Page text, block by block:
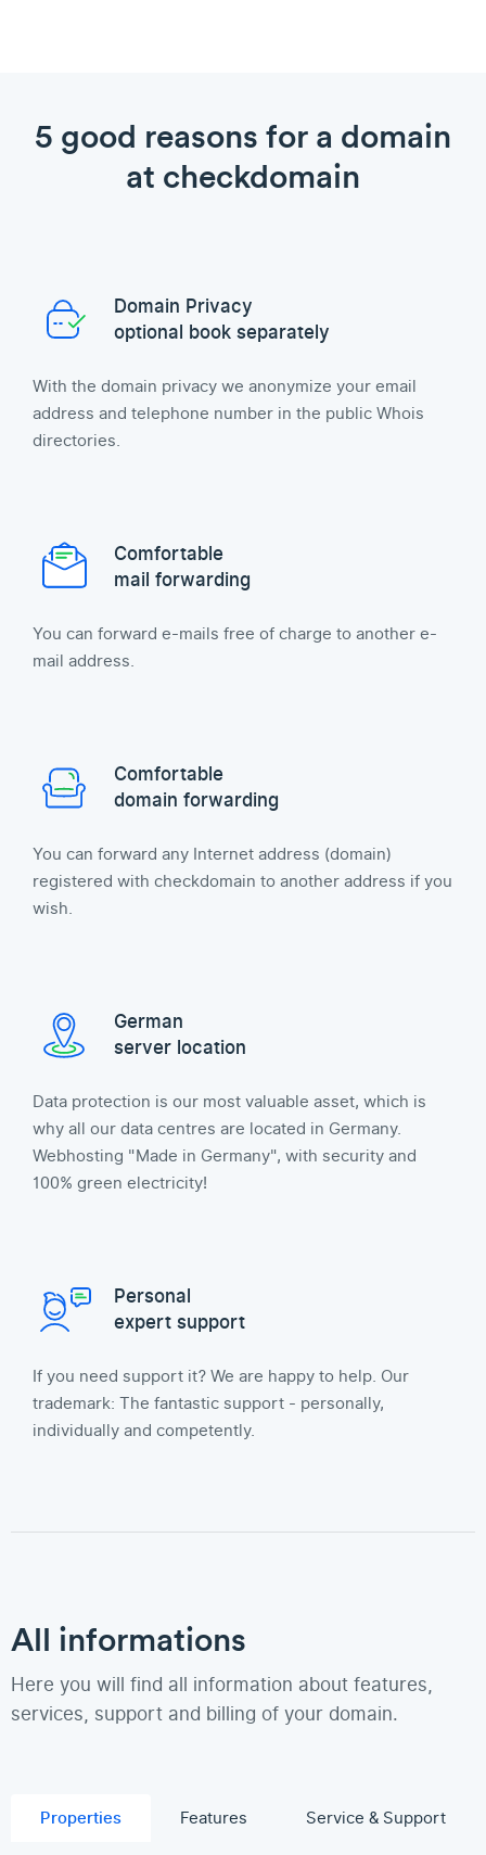
5 good reasons for a domain
at checkdomain
Domain Privacy
optional book separately
With the domain privacy we anonymize your email
address and telephone number in the public Whois
directories.
Comfortable
mail forwarding
You can forward e-mails free of charge to another e-
mail address.
Comfortable
domain forwarding
You can forward any Internet address (domain)
registered with checkdomain to another address if you
wish.
German
server location
Data protection is our most valuable asset, which is
why all our data centres are located in Germany.
Webhosting "Made in Germany", with security and
100% green electricity!
Personal
expert support
If you need support it? We are happy to help. Our
trademark: The fantastic support - personally,
individually and competently.
All informations
Here you will find all information about features,
services, support and billing of your domain.
Properties Features
Service & Support